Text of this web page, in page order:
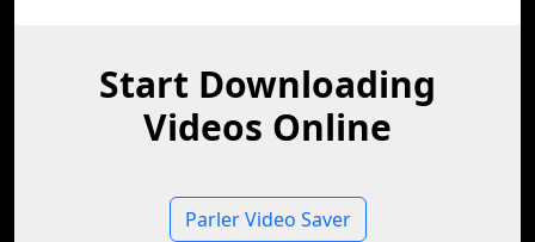
Start Downloading
Videos Online
Parler Video Saver